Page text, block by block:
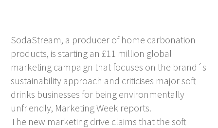
SodaStream, a producer of home carbonation
products, is starting an £11 million global
marketing campaign that focuses on the brand´s
sustainability approach and criticises major soft
drinks businesses for being environmentally
unfriendly, Marketing Week reports.
The new marketing drive claims that the soft